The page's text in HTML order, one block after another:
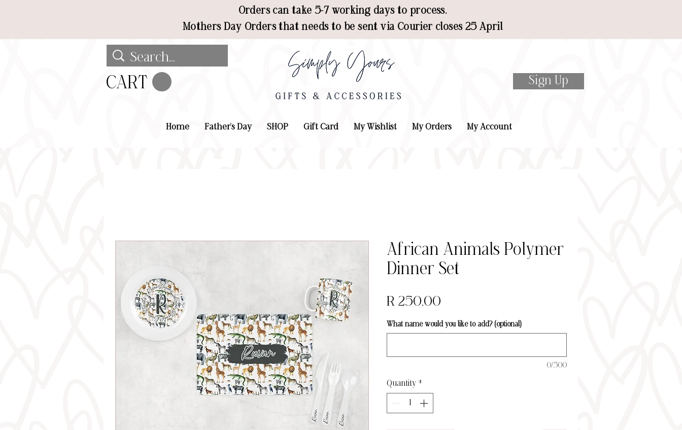
Orders can take 5-7 working days to process.
Mothers Day Orders that needs to be sent via Courier closes 25 April
CART Sign Up
Home Father's Day SHOP Gift Card My Wishlist My Orders My Account
African Animals Polymer
Dinner Set
R 250,00Price
What name would you like to add? (optional)
0/500
Quantity *